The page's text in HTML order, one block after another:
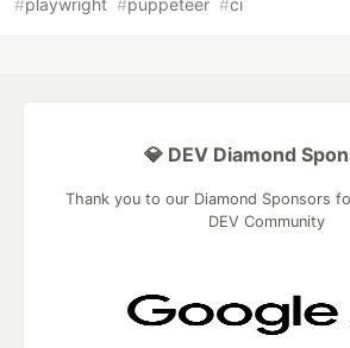
#playwright #puppeteer #ci
💎 DEV Diamond
Thank you to our Diamond Sponsors
DEV Community